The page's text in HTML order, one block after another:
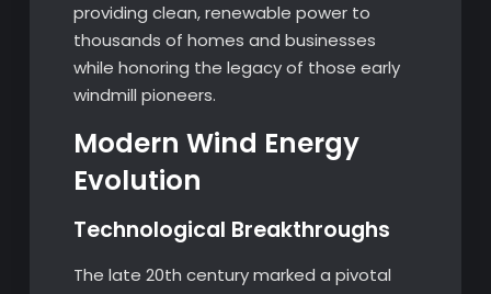
providing clean, renewable power to
thousands of homes and businesses
while honoring the legacy of those early
windmill pioneers.
Modern Wind Energy
Evolution
Technological Breakthroughs
The late 20th century marked a pivotal